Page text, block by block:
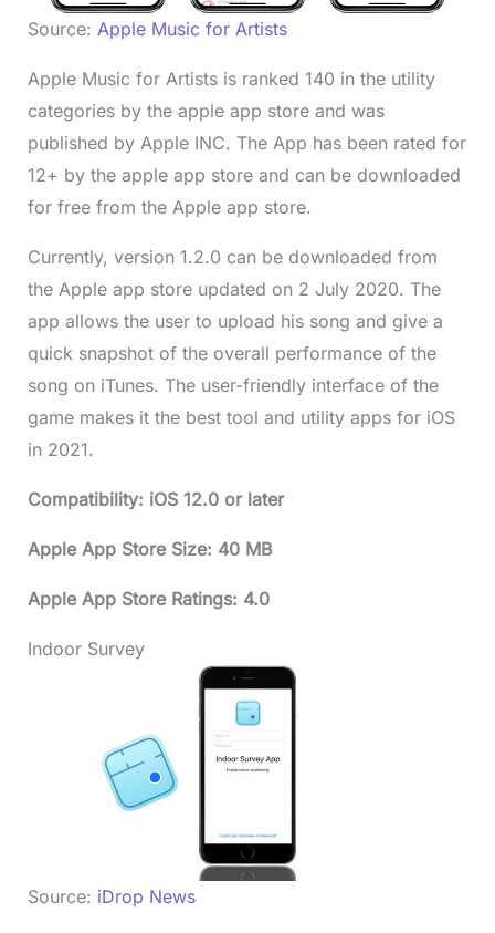
Source: Apple Music for Artists
Apple Music for Artists is ranked 140 in the utility
categories by the apple app store and was
published by Apple INC. The App has been rated for
12+ by the apple app store and can be downloaded
for free from the Apple app store.
Currently, version 1.2.0 can be downloaded from
the Apple app store updated on 2 July 2020. The
app allows the user to upload his song and give a
quick snapshot of the overall performance of the
song on iTunes. The user-friendly interface of the
game makes it the best tool and utility apps for iOS
in 2021.
Compatibility: iOS 12.0 or later
Apple App Store Size: 40 MB
Apple App Store Ratings: 4.0
Indoor Survey
Source: iDrop News